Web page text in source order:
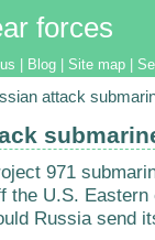
forces
Blog Site map
attack
971
the U.S.
Russia send